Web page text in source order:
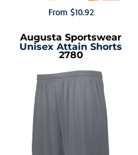
From $10.92
Augusta Sportswear
Unisex Attain Shorts
2780